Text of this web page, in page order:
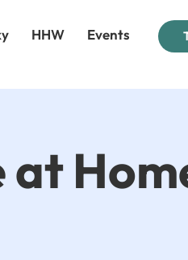
HHW Events
at